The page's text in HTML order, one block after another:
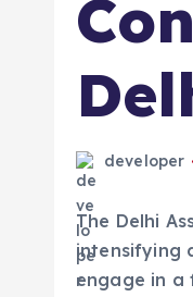
developer
The Delhi
intensifying
engage in a